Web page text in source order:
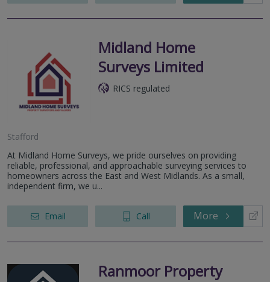
Midland Home
Surveys Limited
RICS regulated
Stafford
At Midland Home Surveys, we pride ourselves on providing
reliable, professional, and approachable surveying services to
homeowners across the East and West Midlands. As a small,
independent firm, we u...
Email Call More
Ranmoor Property